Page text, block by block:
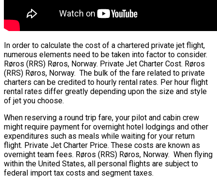
In order to calculate the cost of a chartered private jet flight,
numerous elements need to be taken into factor to consider.
Røros (RRS) Røros, Norway. Private Jet Charter Cost. Røros
(RRS) Røros, Norway. The bulk of the fare related to private
charters can be credited to hourly rental rates. Per hour flight
rental rates differ greatly depending upon the size and style
of jet you choose.
When reserving a round trip fare, your pilot and cabin crew
might require payment for overnight hotel lodgings and other
expenditures such as meals while waiting for your return
flight. Private Jet Charter Price. These costs are known as
overnight team fees. Røros (RRS) Røros, Norway. When flying
within the United States, all personal flights are subject to
federal import tax costs and segment taxes.